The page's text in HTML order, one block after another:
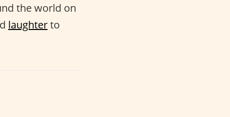
the world on
laughterto